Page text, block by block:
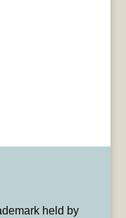
held by